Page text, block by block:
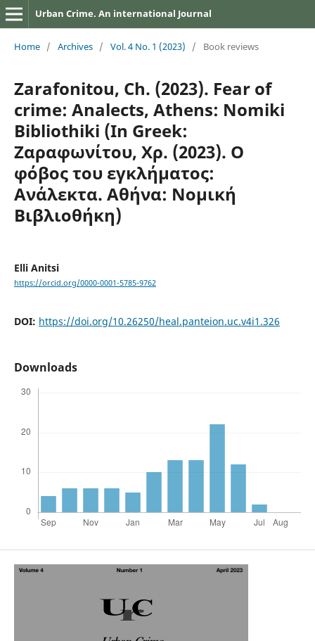
Urban Crime. An international Journal
Home / Archives / Vol. 4 No. 1 (2023) / Book reviews
Zarafonitou, Ch. (2023). Fear of
crime: Analects, Athens: Nomiki
Bibliothiki (In Greek:
Ζαραφωνίτου, Χρ. (2023). Ο
φόβος του εγκλήματος:
Ανάλεκτα. Αθήνα: Νομική
Βιβλιοθήκη)
Elli Anitsi
https://orcid.org/0000-0001-5785-9762
DOI: https://doi.org/10.26250/heal.panteion.uc.v4i1.326
Downloads